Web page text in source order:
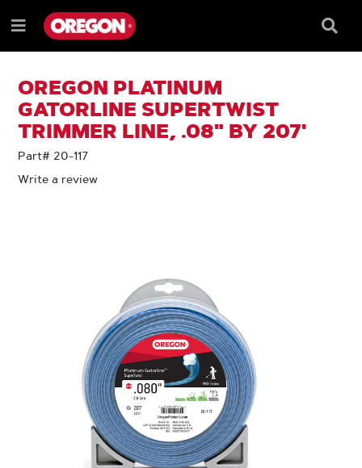
TO
CONTENT
TO
NAVIGATION
MENU
Menu
Box
OREGON PLATINUM
GATORLINE SUPERTWIST
TRIMMER LINE, .08" BY 207'
Part# 20-117
Write a review